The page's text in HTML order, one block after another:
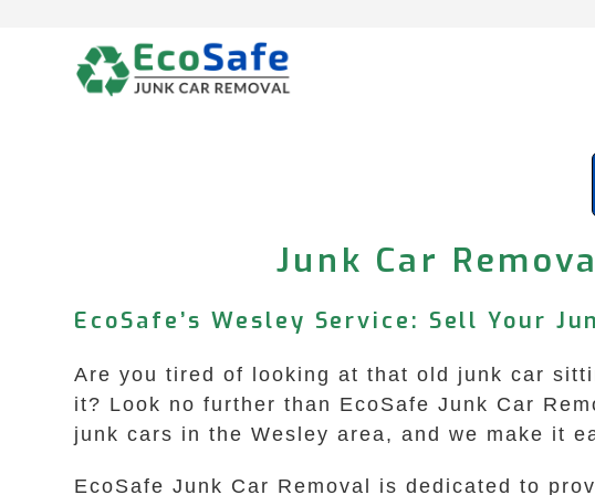
Junk Car
EcoSafe’s Wesley Service: Sell Your
Are you tired of looking at that old junk car
it? Look no further than EcoSafe Junk Car
junk cars in the Wesley area, and we make it
EcoSafe Junk Car Removal is dedicated to